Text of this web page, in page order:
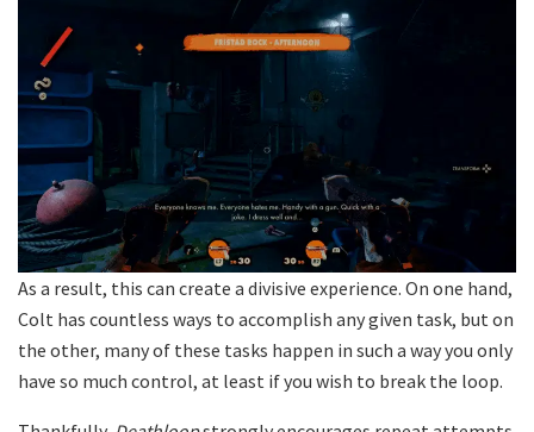
As a result, this can create a divisive experience. On one hand,
Colt has countless ways to accomplish any given task, but on
the other, many of these tasks happen in such a way you only
have so much control, at least if you wish to break the loop.